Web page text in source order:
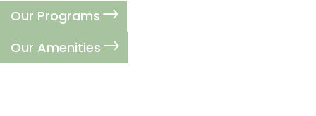
Our Programs
Our Amenities